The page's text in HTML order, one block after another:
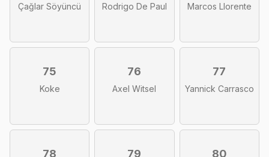
Çağlar Söyüncü Rodrigo De Paul Marcos Llorente
75
Koke
76
Axel Witsel
77
Yannick Carrasco
78 79 80